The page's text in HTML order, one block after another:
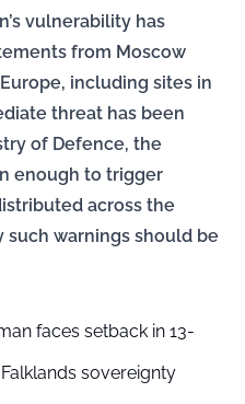
vulnerability has
from Moscow
including sites in
threat has been
of Defence, the
enough to trigger
across the
warnings should be
faces setback in 13-
sovereignty